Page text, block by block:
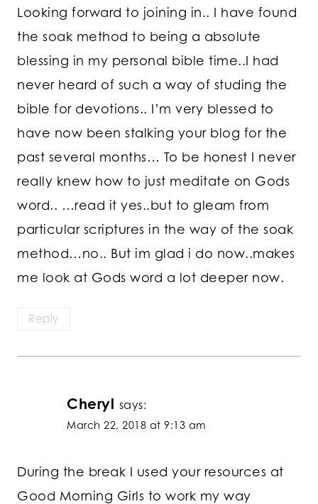
Looking forward to joining in.. I have found
the soak method to being a absolute
blessing in my personal bible time..I had
never heard of such a way of studing the
bible for devotions.. I’m very blessed to
have now been stalking your blog for the
past several months… To be honest I never
really knew how to just meditate on Gods
word.. …read it yes..but to gleam from
particular scriptures in the way of the soak
method…no.. But im glad i do now..makes
me look at Gods word a lot deeper now.
Reply
Cheryl says:
March 22, 2018 at 9:13 am
During the break I used your resources at
Good Morning Girls to work my way